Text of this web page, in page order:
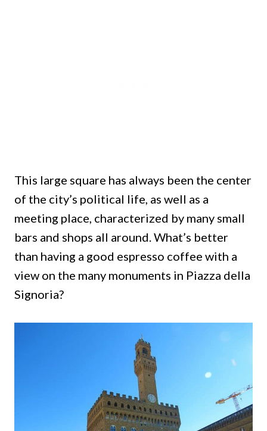
This large square has always been the center
of the city’s political life, as well as a
meeting place, characterized by many small
bars and shops all around.What’s better
than having a good espresso coffee with a
view on the many monuments in Piazza della
Signoria?